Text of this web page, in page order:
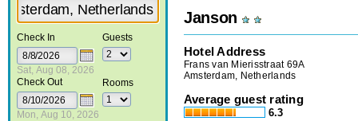
Check In
Sat, Aug 08, 2026
Check Out
Mon, Aug 10, 2026
Guests
Rooms
Janson
Hotel Address
Frans van Mierisstraat 69A
Amsterdam, Netherlands
Average guest rating
6.3